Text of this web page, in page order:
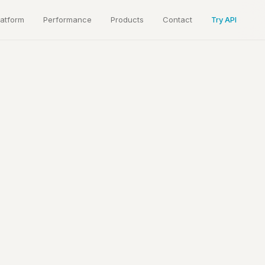
Performance Products Contact Try API